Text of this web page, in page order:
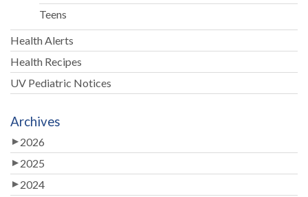
Teens
Health Alerts
Health Recipes
UV Pediatric Notices
Archives
2026
2025
2024